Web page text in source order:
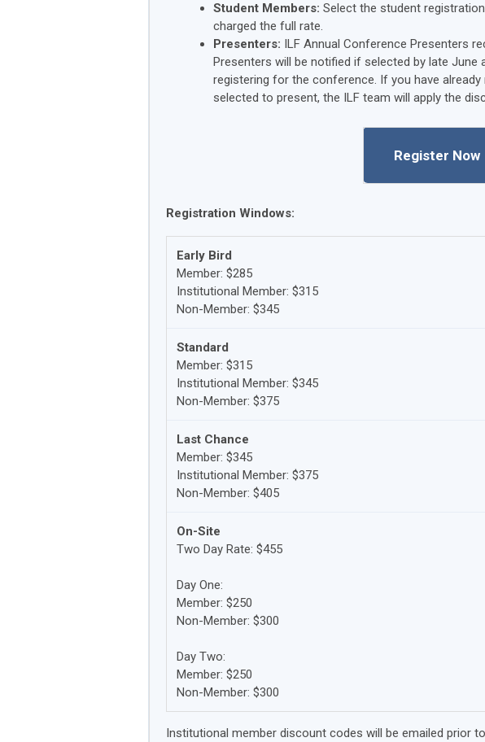
Student Members: Select the student
charged the full rate.
Presenters:
ILF Annual Conference Presenters
Presenters will be notified if selected by late
registering for the conference. If you have
selected to present, the ILF team will apply the
Register Now
Registration Windows:
Early Bird
Member: $285
Institutional Member: $315
Non-Member: $345
Standard
Member: $315
Institutional Member: $345
Non-Member: $375
Last Chance
Member: $345
Institutional Member: $375
Non-Member: $405
On-Site
Two Day Rate: $455
Day One:
Member: $250
Non-Member: $300
Day Two:
Member: $250
Non-Member: $300
Institutional member discount codes will be emailed prior